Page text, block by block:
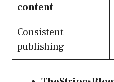
content
Consistent
publishing